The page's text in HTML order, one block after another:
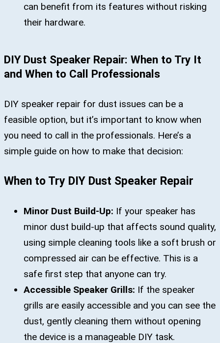
can benefit from its features without risking
their hardware.
DIY Dust Speaker Repair: When to Try It
and When to Call Professionals
DIY speaker repair for dust issues can be a
feasible option, but it’s important to know when
you need to call in the professionals. Here’s a
simple guide on how to make that decision:
When to Try DIY Dust Speaker Repair
Minor Dust Build-Up: If your speaker has
minor dust build-up that affects sound quality,
using simple cleaning tools like a soft brush or
compressed air can be effective. This is a
safe first step that anyone can try.
Accessible Speaker Grills: If the speaker
grills are easily accessible and you can see the
dust, gently cleaning them without opening
the device is a manageable DIY task.